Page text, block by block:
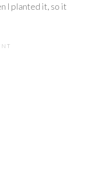
I planted it, so it